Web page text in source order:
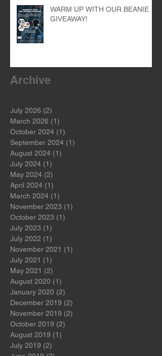
Archive
July 2026 (2) 2 posts
March 2026 (1) 1 post
October 2024 (1)
September 2024
August 2024
July 2024 (1)1 post
May 2024 (2) 2 posts
April 2024 (1)1 post
March 2024 (1) 1 post
November 2023
October 2023
July 2023
(1)1 post
July 2022 (1)
November 2021
July 2021 (1) 1 post
May 2021 (2)2 posts
August 2020 (1) 1 post
January 2020
(2)2 posts
December 2019 (2)
November 2019
October 2019